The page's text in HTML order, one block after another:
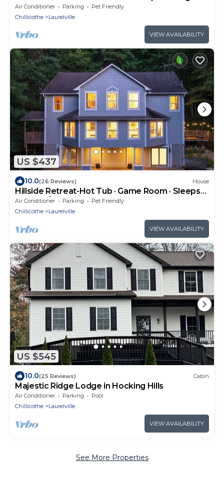
Air Conditioner Parking
Pet Friendly
Chillicothe
Laurelville
VIEW AVAILABILITY
US $437
10.0(26 Reviews) House
Hillside Retreat-Hot Tub · Game Room · Sleeps
12 - 4BD/5BA - 2 min to Rock House
Air Conditioner Parking
Pet Friendly
Chillicothe
Laurelville
VIEW AVAILABILITY
US $545
10.0(25 Reviews) Cabin
Majestic Ridge Lodge in Hocking Hills
Air Conditioner Parking
Pool
Chillicothe
Laurelville
VIEW AVAILABILITY
See More Properties